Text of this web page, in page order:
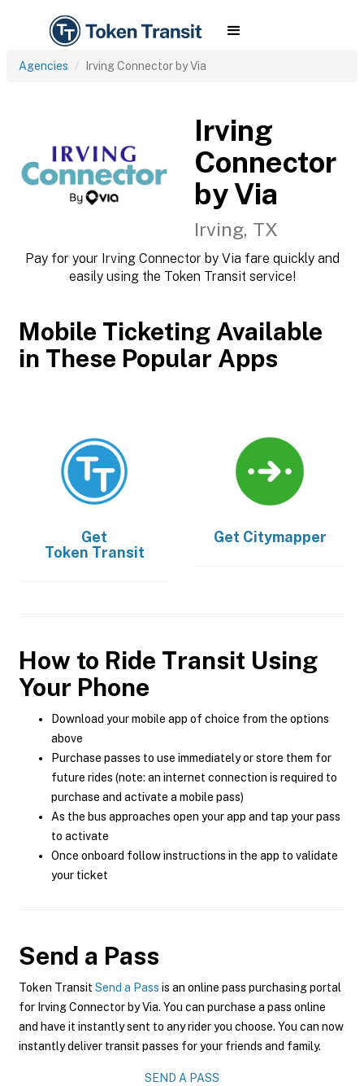
Agencies Irving Connector by Via
Irving
Connector
by Via
Irving, TX
Pay for your Irving Connector by Via fare quickly and
easily using the Token Transit service!
Mobile Ticketing Available
in These Popular Apps
Get
Token Transit
Get Citymapper
How to Ride Transit Using
Your Phone
Download your mobile app of choice from the options
above
Purchase passes to use immediately or store them for
future rides (note: an internet connection is required to
purchase and activate a mobile pass)
As the bus approaches open your app and tap your pass
to activate
Once onboard follow instructions in the app to validate
your ticket
Send a Pass
Token Transit Send a Pass is an online pass purchasing portal
for Irving Connector by Via. You can purchase a pass online
and have it instantly sent to any rider you choose. You can now
instantly deliver transit passes for your friends and family.
SEND A PASS